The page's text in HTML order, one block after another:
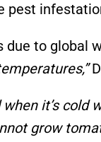
pest
due to global
when it’s
grow